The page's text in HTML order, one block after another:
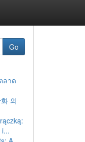
Go
ลาด
의